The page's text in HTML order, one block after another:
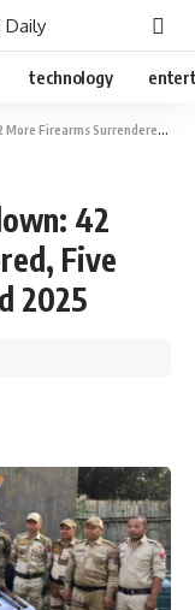
Daily
technology
Five Illegal Bunkers Destroyed 2025
42
Five
2025